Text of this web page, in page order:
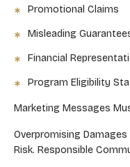
Promotional Claims
Misleading
Financial
Program Eligibility
Marketing Messages
Overpromising Damages
Risk. Responsible